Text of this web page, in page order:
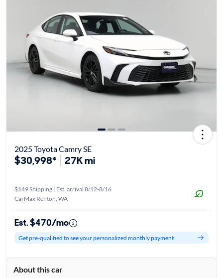
2025 Toyota Camry SE
$30,998* 27K mi
$149 Shipping | Est. arrival 8/12-8/16
CarMax Renton, WA
Est. $470/mo
Get pre-qualified to see your personalized monthly payment
About this car